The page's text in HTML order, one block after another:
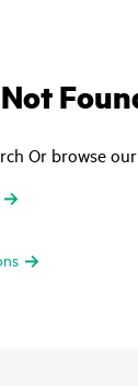
Or browse